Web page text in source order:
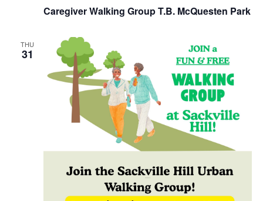
Caregiver Walking Group T.B. McQuesten Park
THU
31